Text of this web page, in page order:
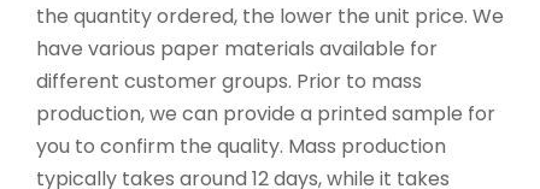
the quantity ordered, the lower the unit price. We
have various paper materials available for
different customer groups. Prior to mass
production, we can provide a printed sample for
you to confirm the quality. Mass production
typically takes around 12 days, while it takes